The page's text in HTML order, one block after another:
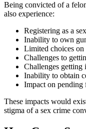
Being convicted of a
also experience:
Registering as a
Inability to own
Limited choices
Challenges to
Challenges getting
Inability to obtain
Impact on pending
These impacts would
stigma of a sex crime